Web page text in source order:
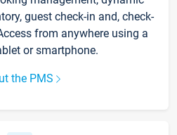
guest check-in and, check-
from anywhere using a
or smartphone.
the PMS